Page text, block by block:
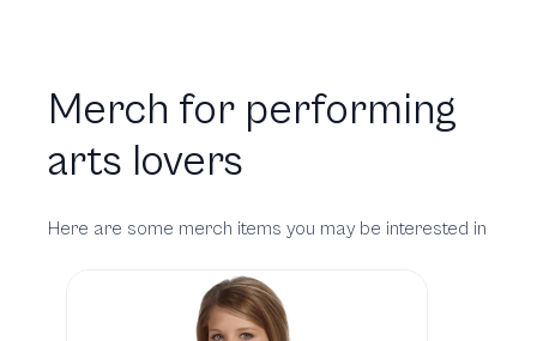
Merch for performing
arts lovers
Here are some merch items you may be interested in